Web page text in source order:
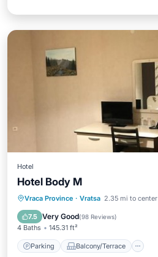
Hotel
Hotel Body M
Vraca Province · Vratsa 2.35 mi to center
7.5 Very Good(98 Reviews)
4 Baths 145.31 ft²
Parking Balcony/Terrace
Parking Balcony/Terrace
Air Conditioner